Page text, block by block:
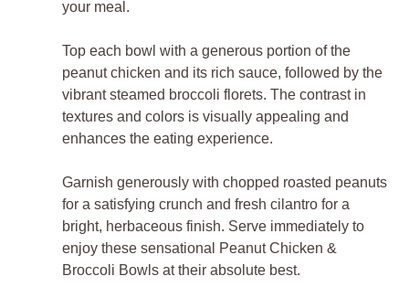
your meal.
Top each bowl with a generous portion of the
peanut chicken and its rich sauce, followed by the
vibrant steamed broccoli florets. The contrast in
textures and colors is visually appealing and
enhances the eating experience.
Garnish generously with chopped roasted peanuts
for a satisfying crunch and fresh cilantro for a
bright, herbaceous finish. Serve immediately to
enjoy these sensational Peanut Chicken &
Broccoli Bowls at their absolute best.